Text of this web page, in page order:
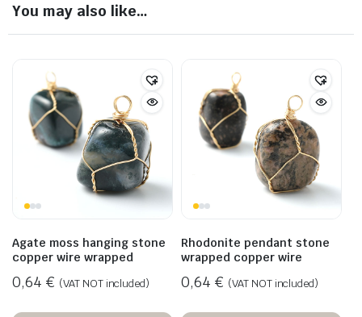
You may also like…
Agate moss hanging stone
copper wire wrapped
0,64 € (VAT NOT included)
Rhodonite pendant stone
wrapped copper wire
0,64 € (VAT NOT included)